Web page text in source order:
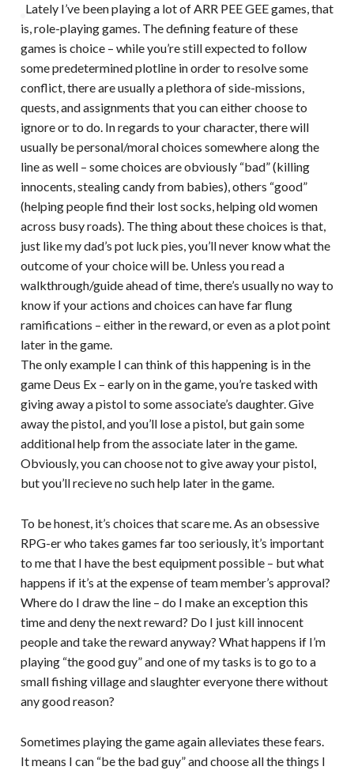
Lately I’ve been playing a lot of ARR PEE GEE games, that
is, role-playing games. The defining feature of these
games is choice – while you’re still expected to follow
some predetermined plotline in order to resolve some
conflict, there are usually a plethora of side-missions,
quests, and assignments that you can either choose to
ignore or to do. In regards to your character, there will
usually be personal/moral choices somewhere along the
line as well – some choices are obviously “bad” (killing
innocents, stealing candy from babies), others “good”
(helping people find their lost socks, helping old women
across busy roads). The thing about these choices is that,
just like my dad’s pot luck pies, you’ll never know what the
outcome of your choice will be. Unless you read a
walkthrough/guide ahead of time, there’s usually no way to
know if your actions and choices can have far flung
ramifications – either in the reward, or even as a plot point
later in the game.
The only example I can think of this happening is in the
game Deus Ex – early on in the game, you’re tasked with
giving away a pistol to some associate’s daughter. Give
away the pistol, and you’ll lose a pistol, but gain some
additional help from the associate later in the game.
Obviously, you can choose not to give away your pistol,
but you’ll recieve no such help later in the game.
To be honest, it’s choices that scare me. As an obsessive
RPG-er who takes games far too seriously, it’s important
to me that I have the best equipment possible – but what
happens if it’s at the expense of team member’s approval?
Where do I draw the line – do I make an exception this
time and deny the next reward? Do I just kill innocent
people and take the reward anyway? What happens if I’m
playing “the good guy” and one of my tasks is to go to a
small fishing village and slaughter everyone there without
any good reason?
Sometimes playing the game again alleviates these fears.
It means I can “be the bad guy” and choose all the things I